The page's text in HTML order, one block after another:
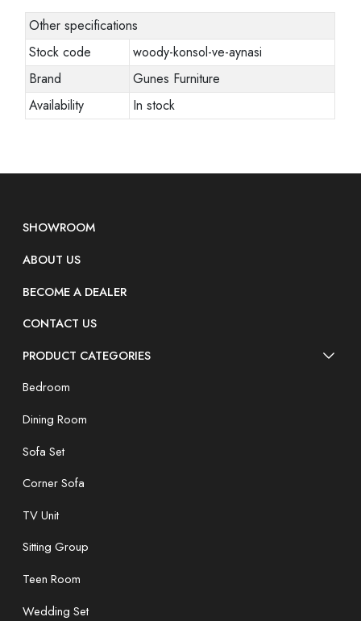
Other specifications
Stock code
woody-konsol-ve-aynasi
Brand
Gunes Furniture
Availability
In stock
SHOWROOM
ABOUT US
BECOME A DEALER
CONTACT US
PRODUCT CATEGORIES
Bedroom
Dining Room
Sofa Set
Corner Sofa
TV Unit
Sitting Group
Teen Room
Wedding Set